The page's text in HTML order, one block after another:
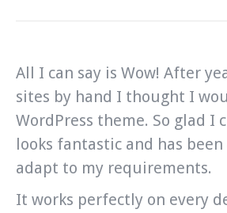
All I can say is Wow! After
sites by hand I thought I
WordPress theme. So glad I
looks fantastic and has been
adapt to my requirements.
It works perfectly on every